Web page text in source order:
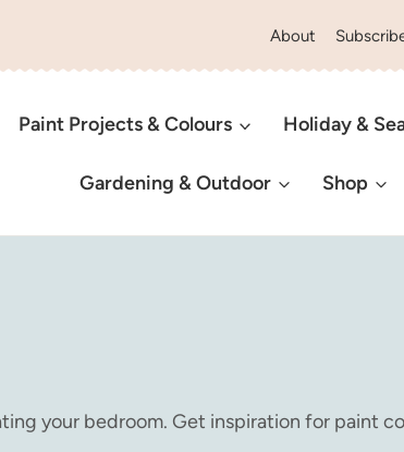
About
Paint Projects & Colours Holiday &
Gardening & Outdoor Shop
your bedroom. Get inspiration for paint